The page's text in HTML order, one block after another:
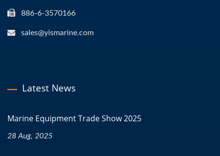
886-6-3570166
sales@yismarine.com
Latest News
Marine Equipment Trade Show 2025
28 Aug, 2025